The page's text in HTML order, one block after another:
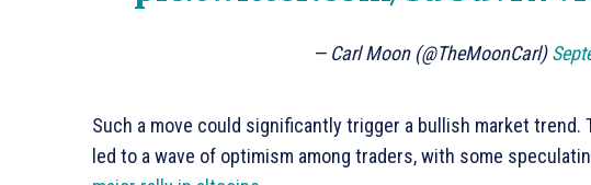
— Carl Moon (@TheMoonCarl)
Such a move could significantly trigger a bullish market trend.
led to a wave of optimism among traders, with some